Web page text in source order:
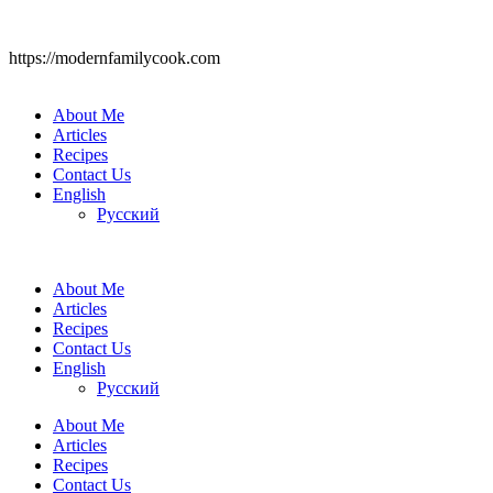
https://modernfamilycook.com
About Me
Articles
Recipes
Contact Us
English
Русский
About Me
Articles
Recipes
Contact Us
English
Русский
About Me
Articles
Recipes
Contact Us